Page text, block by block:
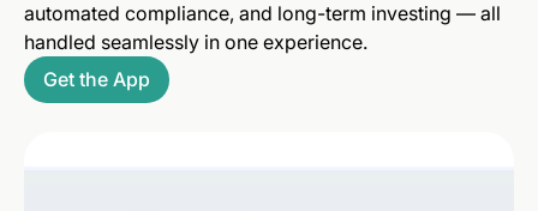
automated compliance, and long-term investing — all
handled seamlessly in one experience.
Get the App